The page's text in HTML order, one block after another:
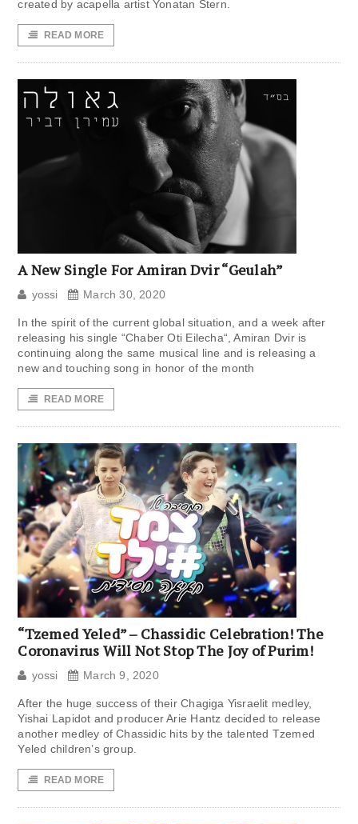
created by acapella artist Yonatan Stern.
READ MORE
A New Single For Amiran Dvir “Geulah”
yossi March 30, 2020
In the spirit of the current global situation, and a week after
releasing his single “Chaber Oti Eilecha“, Amiran Dvir is
continuing along the same musical line and is releasing a
new and touching song in honor of the month
READ MORE
“Tzemed Yeled” – Chassidic Celebration! The
Coronavirus Will Not Stop The Joy of Purim!
yossi March 9, 2020
After the huge success of their Chagiga Yisraelit medley,
Yishai Lapidot and producer Arie Hantz decided to release
another medley of Chassidic hits by the talented Tzemed
Yeled children’s group.
READ MORE